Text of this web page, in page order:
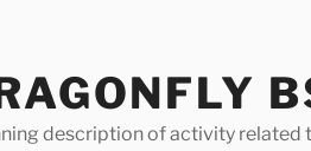
description of activity related